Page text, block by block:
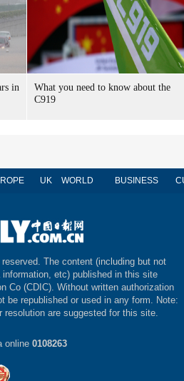
in
What you need to know about the
C919
UK WORLD BUSINESS
The content (including but not
etc) published in this site
Co (CDIC). Without written authorization
be republished or used in any form. Note:
resolution are suggested for this site.
online 0108263